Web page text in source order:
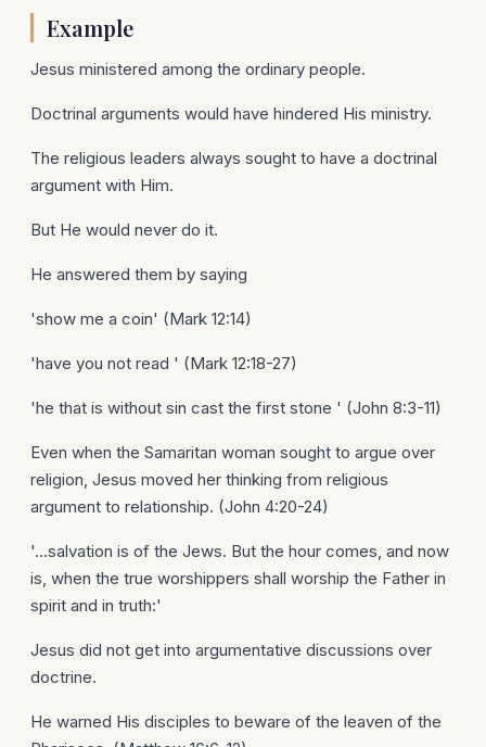
Example
Jesus ministered among the ordinary people.
Doctrinal arguments would have hindered His ministry.
The religious leaders always sought to have a doctrinal
argument with Him.
But He would never do it.
He answered them by saying
'show me a coin' (Mark 12:14)
'have you not read ' (Mark 12:18-27)
'he that is without sin cast the first stone ' (John 8:3-11)
Even when the Samaritan woman sought to argue over
religion, Jesus moved her thinking from religious
argument to relationship. (John 4:20-24)
'...salvation is of the Jews. But the hour comes, and now
is, when the true worshippers shall worship the Father in
spirit and in truth:'
Jesus did not get into argumentative discussions over
doctrine.
He warned His disciples to beware of the leaven of the